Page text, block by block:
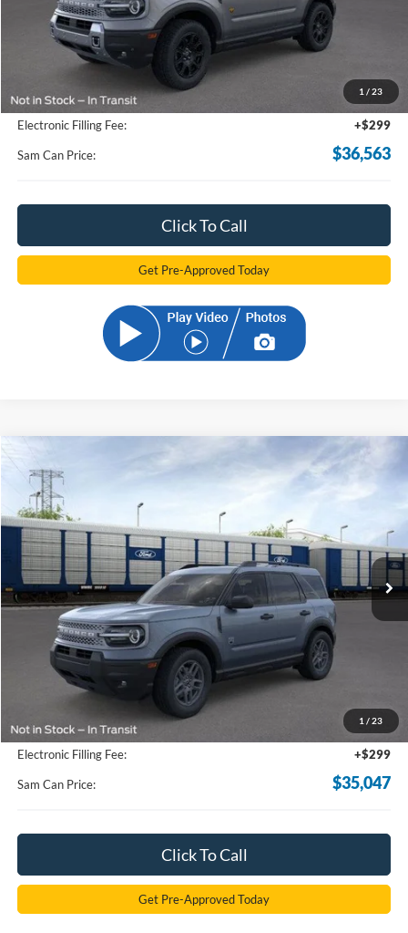
1 / 23
Less
Documentation Fee:
+$599
Electronic Filling Fee:
+$299
Sam Can Price: $36,563
Click To Call
Get Pre-Approved Today
1 / 23
2026Ford Bronco Sport
Price Drop
VIN:3FMCR9BN5TRE25925 TRE25925 R9B
In-Service FCTP Ext.
FINANCE
$35,047
SAM PRICE
Less
Documentation Fee:
+$599
Electronic Filling Fee:
+$299
Sam Can Price: $35,047
Click To Call
Get Pre-Approved Today